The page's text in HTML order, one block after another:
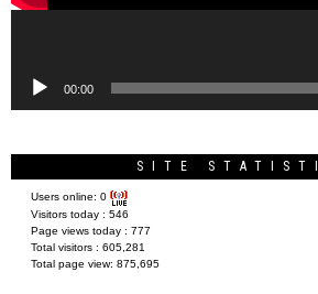
00:00
SITE
Users online: 0
Visitors today : 546
Page views today : 777
Total visitors : 605,281
Total page view: 875,695